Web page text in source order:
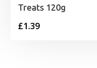
Treats 120g
£1.39